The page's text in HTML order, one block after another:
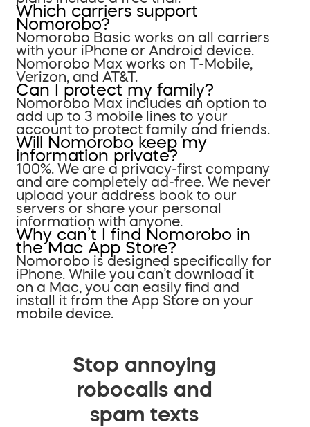
Which carriers support
Nomorobo?
Nomorobo Basic works on all carriers
with your iPhone or Android device.
Nomorobo Max works on T-Mobile,
Verizon, and AT&T.
Can I protect my family?
Nomorobo Max includes an option to
add up to 3 mobile lines to your
account to protect family and friends.
Will Nomorobo keep my
information private?
100%. We are a privacy-first company
and are completely ad-free. We never
upload your address book to our
servers or share your personal
information with anyone.
Why can’t I find Nomorobo in
the Mac App Store?
Nomorobo is designed specifically for
iPhone. While you can’t download it
on a Mac, you can easily find and
install it from the App Store on your
mobile device.
Stop annoying
robocalls and
spam texts